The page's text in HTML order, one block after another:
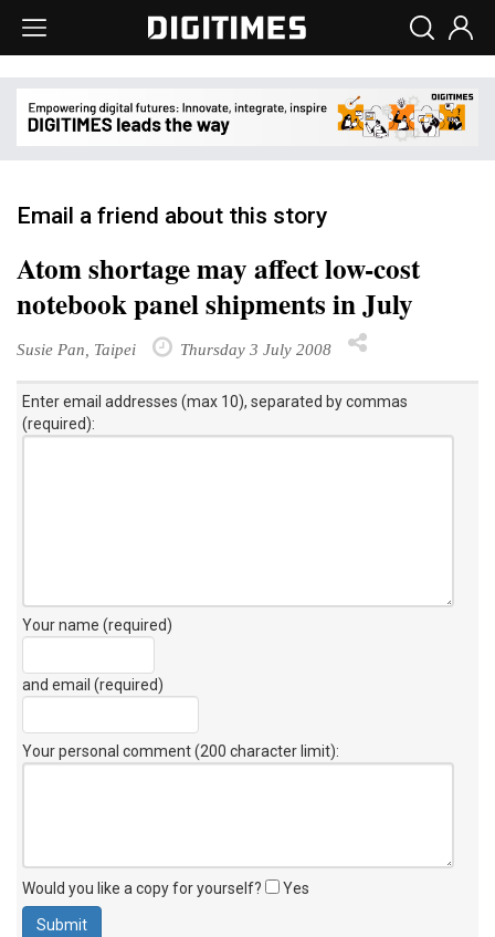
Email a friend about this story
Atom shortage may affect low-cost
notebook panel shipments in July
Susie Pan, Taipei Thursday 3 July 2008
Enter email addresses (max 10), separated by commas
(required):
Your name (required)
and email (required)
Your personal comment (200 character limit):
Would you like a copy for yourself? Yes